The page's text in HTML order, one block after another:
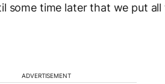
some time later that we put
ADVERTISEMENT